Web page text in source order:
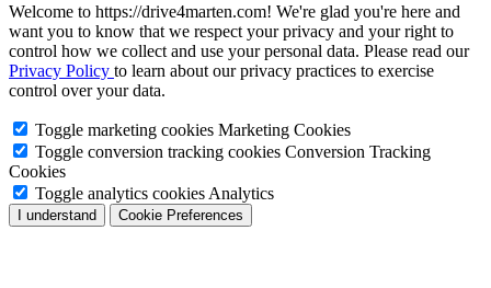
Welcome to https://drive4marten.com! We're glad you're here and
want you to know that we respect your privacy and your right to
control how we collect and use your personal data. Please read our
Privacy Policy to learn about our privacy practices to exercise
control over your data.
Toggle marketing cookies Marketing Cookies
Toggle conversion tracking cookies Conversion Tracking
Cookies
Toggle analytics cookies Analytics
I understand Cookie Preferences